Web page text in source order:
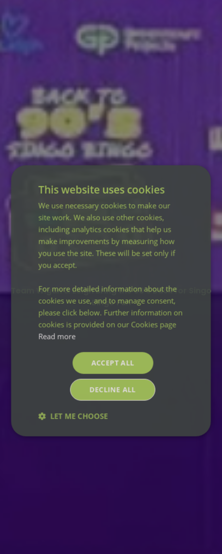
Team Wigan & Leigh Bring the 90’s Back for Singo
Bingo Fun
This website uses cookies
We use necessary cookies to make our
site work. We also use other cookies,
including analytics cookies that help us
make improvements by measuring how
you use the site. These will be set only if
you accept.
For more detailed information about the
cookies we use, and to manage consent,
please click below. Further information on
cookies is provided on our Cookies page
Read more
ACCEPT ALL
DECLINE ALL
LET ME CHOOSE
Strictly
Performance Targeting